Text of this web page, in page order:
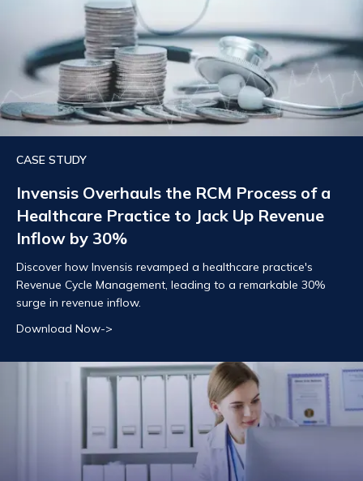
CASE STUDY
Invensis Overhauls the RCM Process of a
Healthcare Practice to Jack Up Revenue
Inflow by 30%
Discover how Invensis revamped a healthcare practice's
Revenue Cycle Management, leading to a remarkable 30%
surge in revenue inflow.
Download Now->